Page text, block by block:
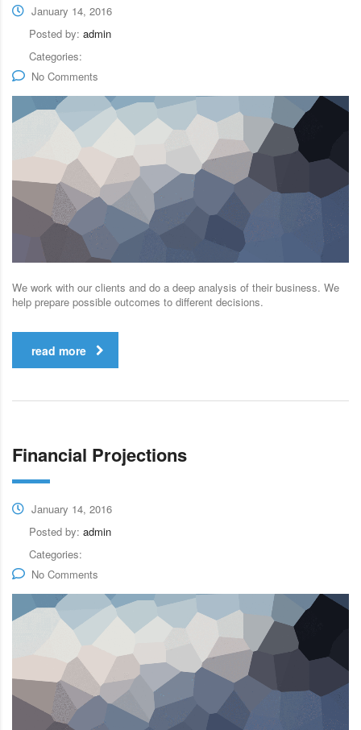
January 14, 2016
Posted by: admin
Categories:
No Comments
We work with our clients and do a deep analysis of their business. We
help prepare possible outcomes to different decisions.
read more
Financial Projections
January 14, 2016
Posted by: admin
Categories:
No Comments